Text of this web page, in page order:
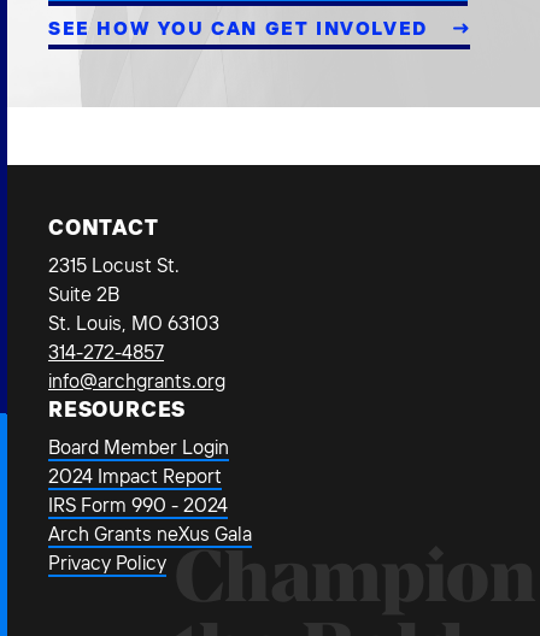
SEE HOW YOU CAN GET INVOLVED
CONTACT
2315 Locust St.
Suite 2B
St. Louis, MO 63103
314-272-4857
info@archgrants.org
RESOURCES
Board Member Login
2024 Impact Report
IRS Form 990 - 2024
Arch Grants neXus Gala
Privacy Policy Champion